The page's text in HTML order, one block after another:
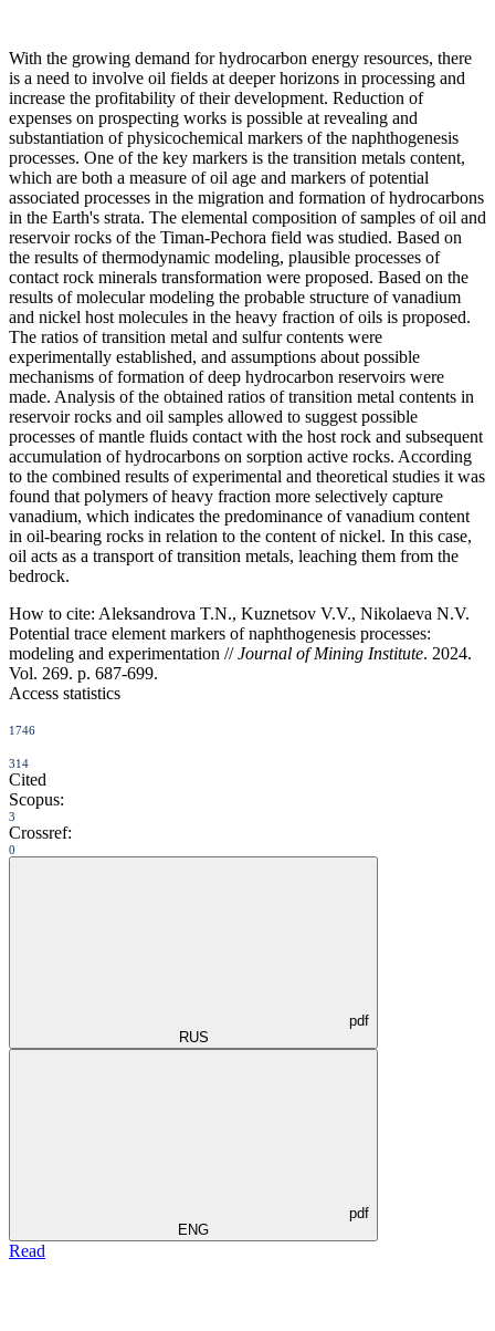
With the growing demand for hydrocarbon energy resources, there
is a need to involve oil fields at deeper horizons in processing and
increase the profitability of their development. Reduction of
expenses on prospecting works is possible at revealing and
substantiation of physicochemical markers of the naphthogenesis
processes. One of the key markers is the transition metals content,
which are both a measure of oil age and markers of potential
associated processes in the migration and formation of hydrocarbons
in the Earth's strata. The elemental composition of samples of oil and
reservoir rocks of the Timan-Pechora field was studied. Based on
the results of thermodynamic modeling, plausible processes of
contact rock minerals transformation were proposed. Based on the
results of molecular modeling the probable structure of vanadium
and nickel host molecules in the heavy fraction of oils is proposed.
The ratios of transition metal and sulfur contents were
experimentally established, and assumptions about possible
mechanisms of formation of deep hydrocarbon reservoirs were
made. Analysis of the obtained ratios of transition metal contents in
reservoir rocks and oil samples allowed to suggest possible
processes of mantle fluids contact with the host rock and subsequent
accumulation of hydrocarbons on sorption active rocks. According
to the combined results of experimental and theoretical studies it was
found that polymers of heavy fraction more selectively capture
vanadium, which indicates the predominance of vanadium content
in oil-bearing rocks in relation to the content of nickel. In this case,
oil acts as a transport of transition metals, leaching them from the
bedrock.
How to cite: Aleksandrova T.N., Kuznetsov V.V., Nikolaeva N.V.
Potential trace element markers of naphthogenesis processes:
modeling and experimentation //Journal of Mining Institute. 2024.
Vol. 269. p. 687-699.
Access statistics
1746
314
Cited
Scopus:
3
Crossref:
0
pdf
RUS
pdf
ENG
Read